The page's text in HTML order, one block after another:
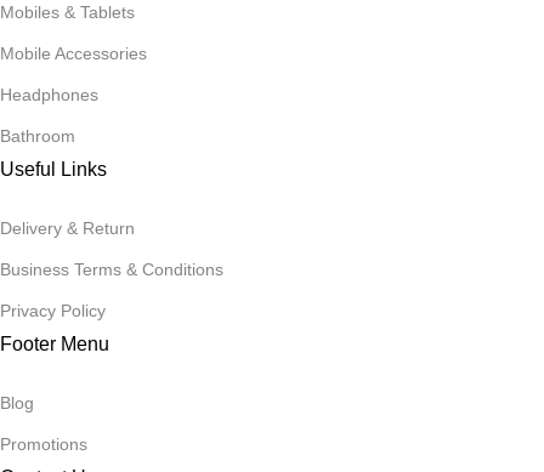
Mobiles & Tablets
Mobile Accessories
Headphones
Bathroom
Useful Links
Delivery & Return
Business Terms & Conditions
Privacy Policy
Footer Menu
Blog
Promotions